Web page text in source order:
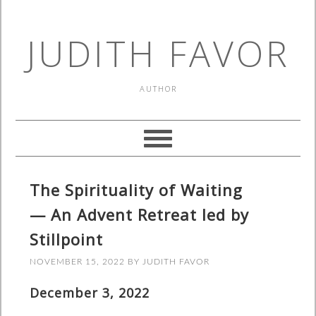
JUDITH FAVOR
AUTHOR
The Spirituality of Waiting
— An Advent Retreat led by
Stillpoint
NOVEMBER 15, 2022 BY JUDITH FAVOR
December 3, 2022